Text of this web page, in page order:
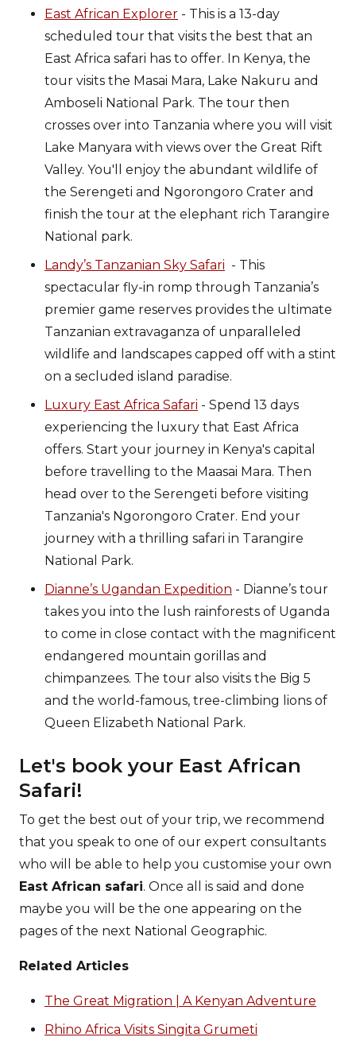
East African Explorer - This is a 13-day
scheduled tour that visits the best that an
East Africa safari has to offer. In Kenya, the
tour visits the Masai Mara, Lake Nakuru and
Amboseli National Park. The tour then
crosses over into Tanzania where you will visit
Lake Manyara with views over the Great Rift
Valley. You'll enjoy the abundant wildlife of
the Serengeti and Ngorongoro Crater and
finish the tour at the elephant rich Tarangire
National park.
Landy’s Tanzanian Sky Safari - This
spectacular fly-in romp through Tanzania’s
premier game reserves provides the ultimate
Tanzanian extravaganza of unparalleled
wildlife and landscapes capped off with a stint
on a secluded island paradise.
Luxury East Africa Safari - Spend 13 days
experiencing the luxury that East Africa
offers. Start your journey in Kenya's capital
before travelling to the Maasai Mara. Then
head over to the Serengeti before visiting
Tanzania's Ngorongoro Crater. End your
journey with a thrilling safari in Tarangire
National Park.
Dianne’s Ugandan Expedition - Dianne’s tour
takes you into the lush rainforests of Uganda
to come in close contact with the magnificent
endangered mountain gorillas and
chimpanzees. The tour also visits the Big 5
and the world-famous, tree-climbing lions of
Queen Elizabeth National Park.
Let's book your East African
Safari!
To get the best out of your trip, we recommend
that you speak to one of our expert consultants
who will be able to help you customise your own
East African safari. Once all is said and done
maybe you will be the one appearing on the
pages of the next National Geographic.
Related Articles
The Great Migration | A Kenyan Adventure
Rhino Africa Visits Singita Grumeti